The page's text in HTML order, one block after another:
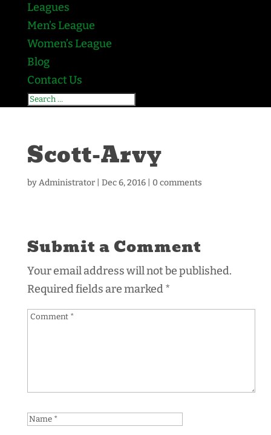
Leagues
Men’s League
Women’s League
Blog
Contact Us
Scott-Arvy
byAdministrator| Dec 6, 2016| 0 comments
Submit a Comment
Your email address will not be published.
Required fields are marked*